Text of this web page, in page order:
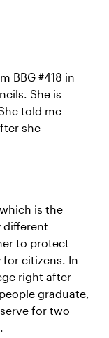
BBG #418 in
She is
told me
she
is the
different
to protect
for citizens. In
right after
graduate,
for two